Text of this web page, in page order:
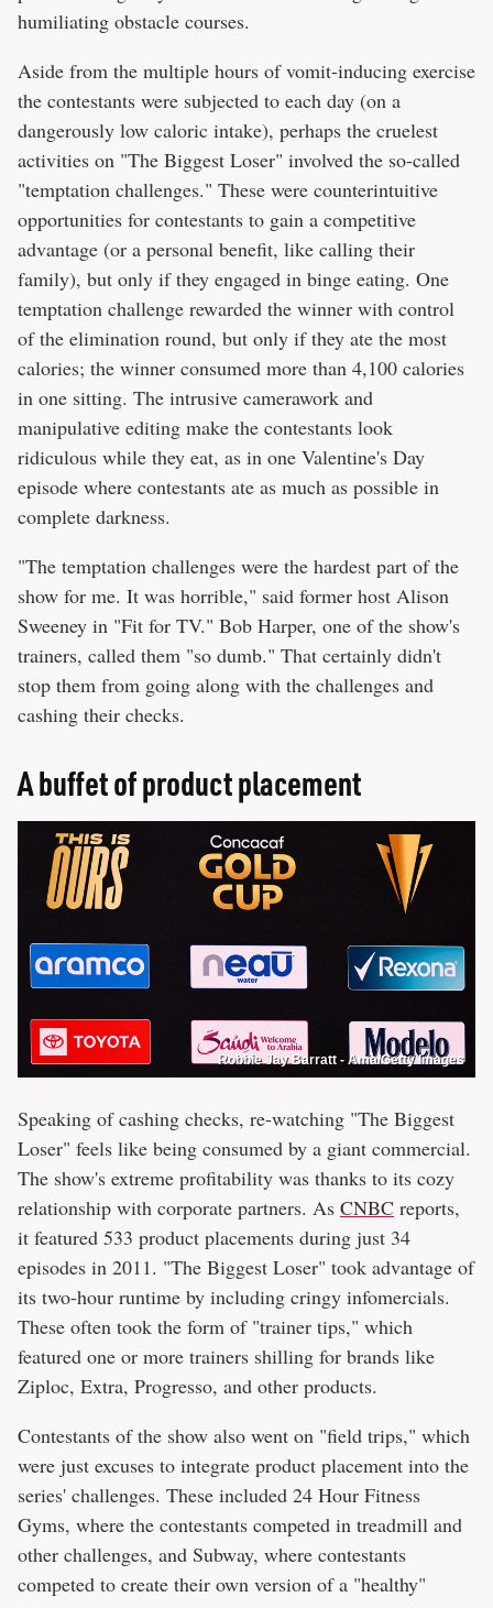
humiliating obstacle courses.
Aside from the multiple hours of vomit-inducing exercise
the contestants were subjected to each day (on a
dangerously low caloric intake), perhaps the cruelest
activities on "The Biggest Loser" involved the so-called
"temptation challenges." These were counterintuitive
opportunities for contestants to gain a competitive
advantage (or a personal benefit, like calling their
family), but only if they engaged in binge eating. One
temptation challenge rewarded the winner with control
of the elimination round, but only if they ate the most
calories; the winner consumed more than 4,100 calories
in one sitting. The intrusive camerawork and
manipulative editing make the contestants look
ridiculous while they eat, as in one Valentine's Day
episode where contestants ate as much as possible in
complete darkness.
"The temptation challenges were the hardest part of the
show for me. It was horrible," said former host Alison
Sweeney in "Fit for TV." Bob Harper, one of the show's
trainers, called them "so dumb." That certainly didn't
stop them from going along with the challenges and
cashing their checks.
A buffet of product placement
Robbie Jay Barratt - Ama/Getty Images
Speaking of cashing checks, re-watching "The Biggest
Loser" feels like being consumed by a giant commercial.
The show's extreme profitability was thanks to its cozy
relationship with corporate partners. As CNBC reports,
it featured 533 product placements during just 34
episodes in 2011. "The Biggest Loser" took advantage of
its two-hour runtime by including cringy infomercials.
These often took the form of "trainer tips," which
featured one or more trainers shilling for brands like
Ziploc, Extra, Progresso, and other products.
Contestants of the show also went on "field trips," which
were just excuses to integrate product placement into the
series' challenges. These included 24 Hour Fitness
Gyms, where the contestants competed in treadmill and
other challenges, and Subway, where contestants
competed to create their own version of a "healthy"